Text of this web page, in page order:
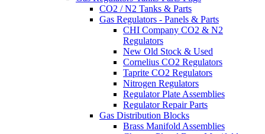
CO2 / N2 Tanks & Parts
Gas Regulators - Panels & Parts
CHI Company CO2 & N2
Regulators
New Old Stock & Used
Cornelius CO2 Regulators
Taprite CO2 Regulators
Nitrogen Regulators
Regulator Plate Assemblies
Regulator Repair Parts
Gas Distribution Blocks
Brass Manifold Assemblies